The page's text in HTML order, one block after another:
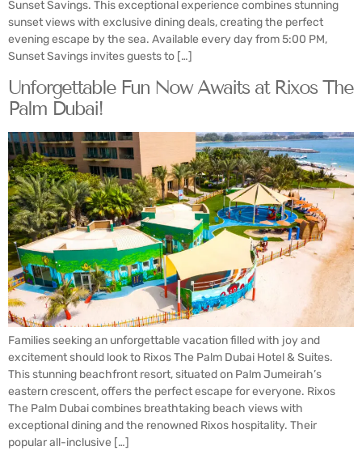
Sunset Savings. This exceptional experience combines stunning
sunset views with exclusive dining deals, creating the perfect
evening escape by the sea. Available every day from 5:00 PM,
Sunset Savings invites guests to […]
Unforgettable Fun Now Awaits at Rixos The
Palm Dubai!
Families seeking an unforgettable vacation filled with joy and
excitement should look to Rixos The Palm Dubai Hotel & Suites.
This stunning beachfront resort, situated on Palm Jumeirah’s
eastern crescent, offers the perfect escape for everyone. Rixos
The Palm Dubai combines breathtaking beach views with
exceptional dining and the renowned Rixos hospitality. Their
popular all-inclusive […]